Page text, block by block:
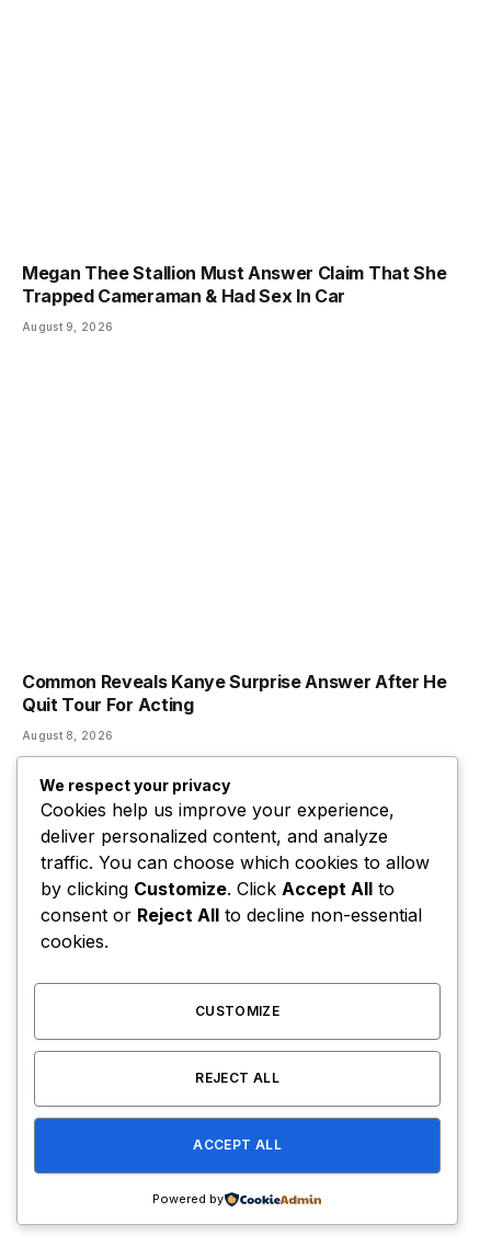
Megan Thee Stallion Must Answer Claim That She
Trapped Cameraman & Had Sex In Car
August 9, 2026
Common Reveals Kanye Surprise Answer After He
Quit Tour For Acting
August 8, 2026
Mayweather’s Ex-Manager Of $8.3 Million Fraud
We respect your privacy
Cookies help us improve your experience,
deliver personalized content, and analyze
traffic. You can choose which cookies to allow
by clicking Customize. Click Accept All to
consent or Reject All to decline non-essential
cookies.
CUSTOMIZE
REJECT ALL
ACCEPT ALL
Powered by